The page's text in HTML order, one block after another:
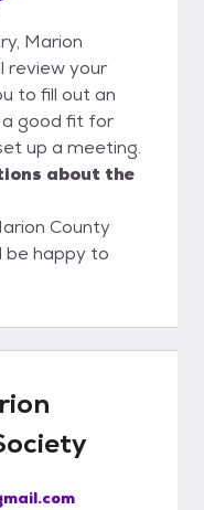
Marion
review your
to fill out an
good fit for
up a meeting.
about the
County
be happy to